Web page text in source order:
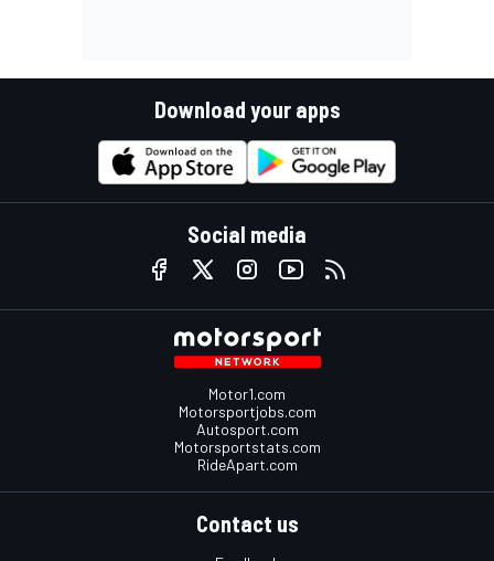
Download your apps
Social media
Motor1.com
Motorsportjobs.com
Autosport.com
Motorsportstats.com
RideApart.com
Contact us